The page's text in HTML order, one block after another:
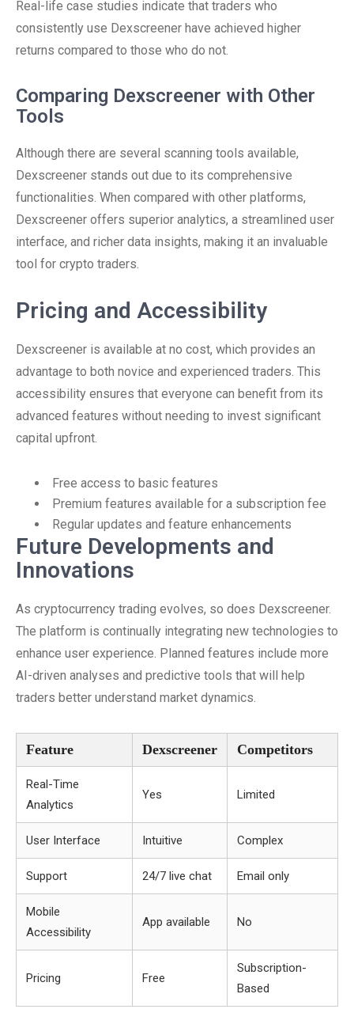
Real-life case studies indicate that traders who
consistently use Dexscreener have achieved higher
returns compared to those who do not.
Comparing Dexscreener with Other
Tools
Although there are several scanning tools available,
Dexscreener stands out due to its comprehensive
functionalities. When compared with other platforms,
Dexscreener offers superior analytics, a streamlined user
interface, and richer data insights, making it an invaluable
tool for crypto traders.
Pricing and Accessibility
Dexscreener is available at no cost, which provides an
advantage to both novice and experienced traders. This
accessibility ensures that everyone can benefit from its
advanced features without needing to invest significant
capital upfront.
Free access to basic features
Premium features available for a subscription fee
Regular updates and feature enhancements
Future Developments and
Innovations
As cryptocurrency trading evolves, so does Dexscreener.
The platform is continually integrating new technologies to
enhance user experience. Planned features include more
AI-driven analyses and predictive tools that will help
traders better understand market dynamics.
Feature Dexscreener Competitors
Real-Time
Analytics
Yes Limited
User Interface Intuitive Complex
Support 24/7 live chat Email only
Mobile
Accessibility
App available No
Pricing Free
Subscription-
Based